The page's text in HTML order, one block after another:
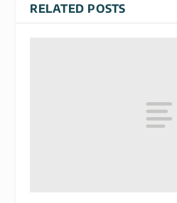
RELATED POSTS